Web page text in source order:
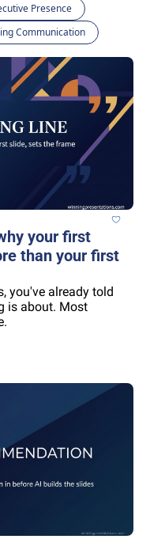
Presence
Communication
your first
than your first
you've already told
is about. Most